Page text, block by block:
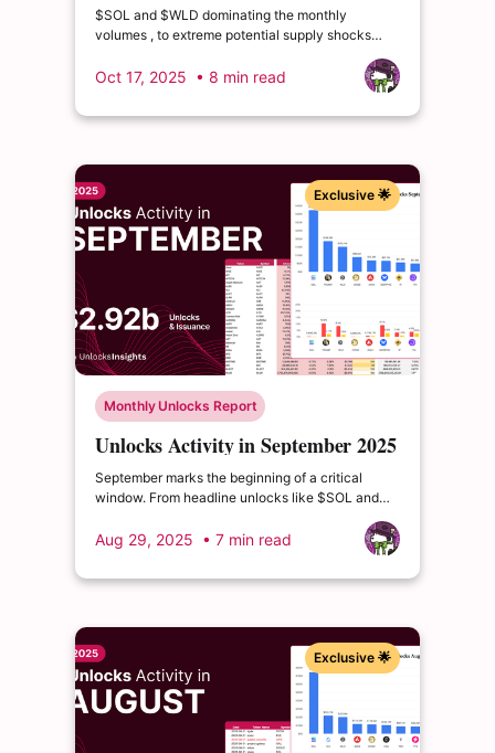
$SOL and $WLD dominating the monthly
volumes , to extreme potential supply shocks
circulating supply) and $GRASS (releasing nearly
Oct 17, 2025 • 8 min read
Exclusive 🌟
Monthly Unlocks Report
Unlocks Activity in September 2025
September marks the beginning of a critical
window. From headline unlocks like $SOL and
$SUI, to deeper distribution waves from $ZRO
and $JTO, the coming quarters are packed with
events that could drive volatility or reshape token
valuations.
Aug 29, 2025 • 7 min read
Exclusive 🌟